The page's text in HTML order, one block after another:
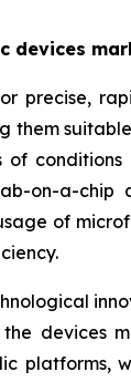
devices
precise,
them
on-a-chip
of
devices